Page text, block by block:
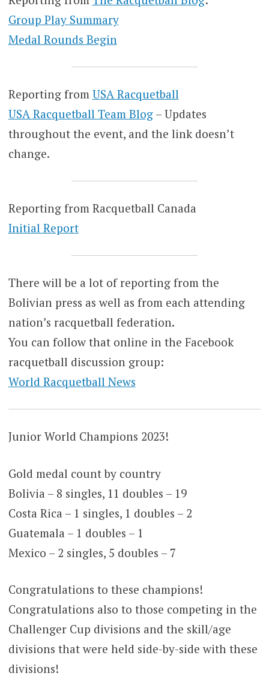
Group Play Summary
Medal Rounds Begin
Reporting from USA Racquetball
USA Racquetball Team Blog– Updates
throughout the event, and the link doesn’t
change.
Reporting from Racquetball Canada
Initial Report
There will be a lot of reporting from the
Bolivian press as well as from each attending
nation’s racquetball federation.
You can follow that online in the Facebook
racquetball discussion group:
World Racquetball News
Junior World Champions 2023!
Gold medal count by country
Bolivia – 8 singles, 11 doubles – 19
Costa Rica – 1 singles, 1 doubles – 2
Guatemala – 1 doubles – 1
Mexico – 2 singles, 5 doubles – 7
Congratulations to these champions!
Congratulations also to those competing in the
Challenger Cup divisions and the skill/age
divisions that were held side-by-side with these
divisions!